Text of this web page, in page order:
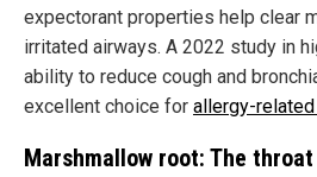
expectorant properties help clear
irritated airways. A 2022 study in
ability to reduce cough and
excellent choice for allergy-
Marshmallow root: The